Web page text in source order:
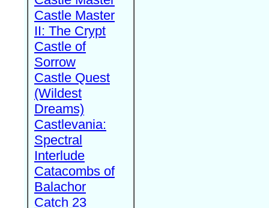
Castle Master
II: The Crypt
Castle of
Sorrow
Castle Quest
(Wildest
Dreams)
Castlevania:
Spectral
Interlude
Catacombs of
Balachor
Catch 23